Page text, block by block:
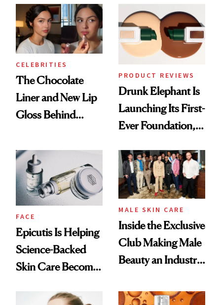
CELEBRITIES
The Chocolate
Liner and New Lip
Gloss Behind
Ethereal
Lollapalooza Look
PRODUCT REVIEWS
Drunk Elephant Is
Launching Its First-
Ever Foundation,
Good
FACE
Epicutis Is Helping
Science-Backed
Skin Care Become
Spa Standard
MALE SKIN CARE
Inside the Exclusive
Club Making Male
Beauty an Industry